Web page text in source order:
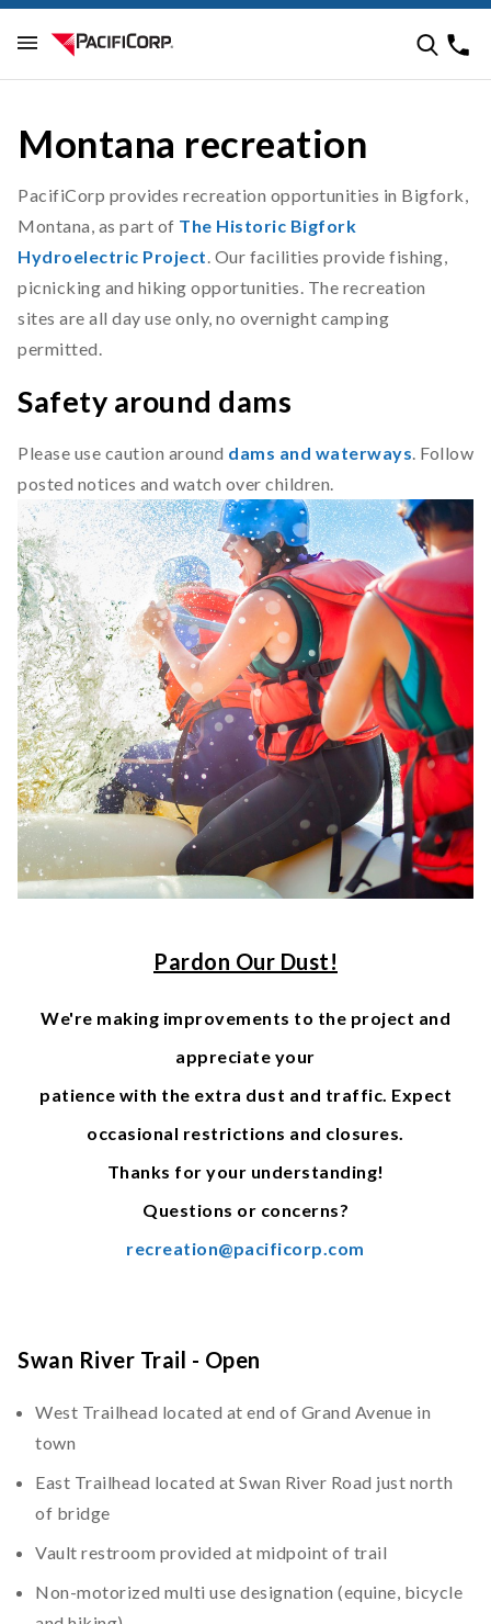
Montana recreation
PacifiCorp provides recreation opportunities in Bigfork,
Montana, as part of The Historic Bigfork
Hydroelectric Project. Our facilities provide fishing,
picnicking and hiking opportunities. The recreation
sites are all day use only, no overnight camping
permitted.
Safety around dams
Please use caution around dams and waterways. Follow
posted notices and watch over children.
Pardon Our Dust!
We're making improvements to the project and
appreciate your
patience with the extra dust and traffic. Expect
occasional restrictions and closures.
Thanks for your understanding!
Questions or concerns?
recreation@pacificorp.com
Swan River Trail - Open
West Trailhead located at end of Grand Avenue in
town
East Trailhead located at Swan River Road just north
of bridge
Vault restroom provided at midpoint of trail
Non-motorized multi use designation (equine, bicycle